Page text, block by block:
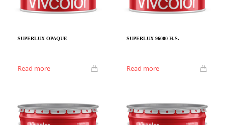
SUPERLUX OPAQUE
Read more
SUPERLUX 96000 H.S.
Read more